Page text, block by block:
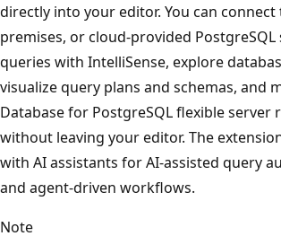
directly into your editor. You can connect
premises, or cloud-provided
queries with IntelliSense, explore
visualize query plans and schemas, and
Database for PostgreSQL flexible server
without leaving your editor. The
with AI assistants for AI-assisted query
and agent-driven workflows.
Note